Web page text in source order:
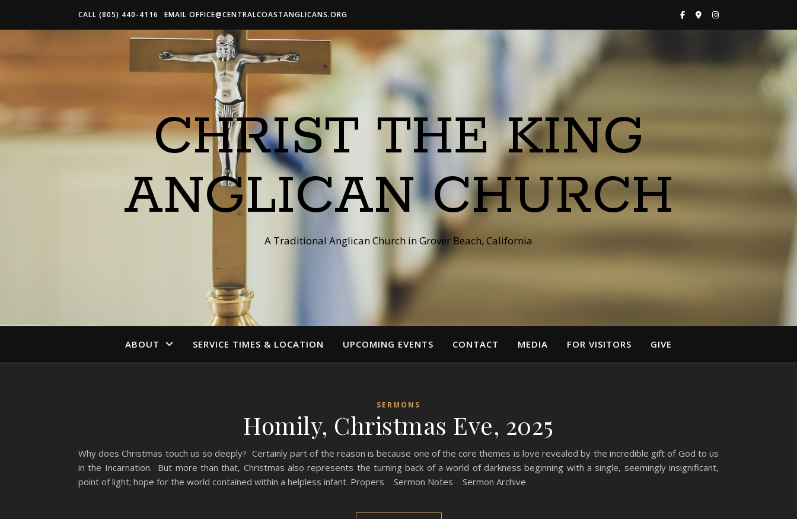
CALL (805) 440-4116 EMAIL OFFICE@CENTRALCOASTANGLICANS.ORG
CHRIST THE KING
ANGLICAN CHURCH
A Traditional Anglican Church in Grover Beach, California
ABOUT SERVICE TIMES & LOCATION UPCOMING EVENTS CONTACT MEDIA FOR VISITORS GIVE
SERMONS
Homily, Christmas Eve, 2025
Why does Christmas touch us so deeply? Certainly part of the reason is because one of the core themes is love revealed by the incredible gift of God to us
in the Incarnation. But more than that, Christmas also represents the turning back of a world of darkness beginning with a single, seemingly insignificant,
point of light; hope for the world contained within a helpless infant. Propers Sermon Notes Sermon Archive